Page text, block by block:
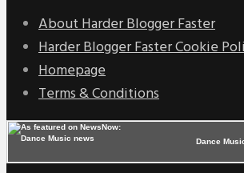
About Harder Blogger Faster
Harder Blogger Faster Cookie
Homepage
Terms & Conditions
Dance